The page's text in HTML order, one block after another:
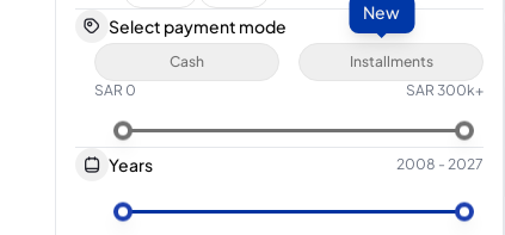
Select payment mode
Cash
New
Installments
SAR 0 SAR 300k+
Years 2008 - 2027